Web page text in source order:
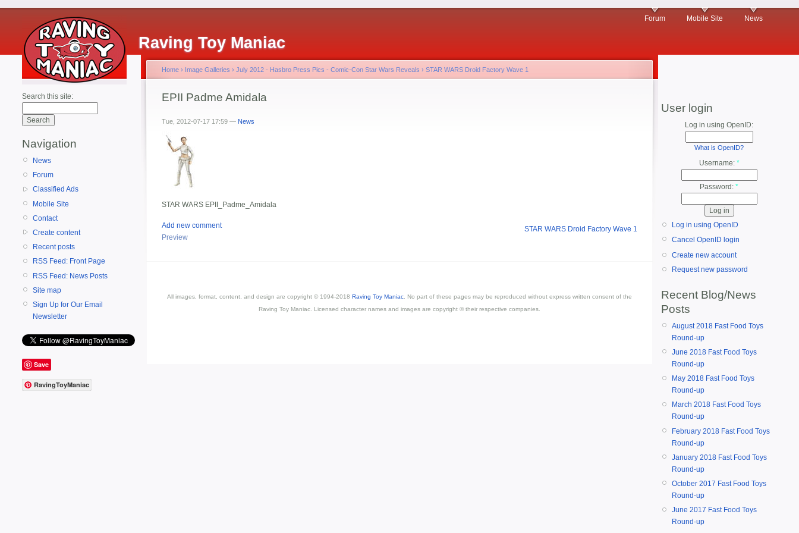
Raving Toy Maniac
Forum Mobile Site News
Search this site:
Navigation
News
Forum
Classified Ads
Mobile Site
Contact
Create content
Recent posts
RSS Feed: Front Page
RSS Feed: News Posts
Site map
Sign Up for Our Email
Newsletter
Save
RavingToyManiac
Home › Image Galleries › July 2012 - Hasbro Press Pics - Comic-Con Star Wars Reveals › STAR WARS Droid Factory Wave 1
EPII Padme Amidala
Tue, 2012-07-17 17:59 — News
STAR WARS EPII_Padme_Amidala
STAR WARS Droid Factory Wave 1
Add new comment
Preview
All images, format, content, and design are copyright © 1994-2018 Raving Toy Maniac . No part of these pages may be reproduced without express written consent of the
Raving Toy Maniac. Licensed character names and images are copyright © their respective companies.
User login
Log in using OpenID:
What is OpenID?
Username: *
Password: *
Log in using OpenID
Cancel OpenID login
Create new account
Request new password
Recent Blog/News
Posts
August 2018 Fast Food Toys
Round-up
June 2018 Fast Food Toys
Round-up
May 2018 Fast Food Toys
Round-up
March 2018 Fast Food Toys
Round-up
February 2018 Fast Food Toys
Round-up
January 2018 Fast Food Toys
Round-up
October 2017 Fast Food Toys
Round-up
June 2017 Fast Food Toys
Round-up